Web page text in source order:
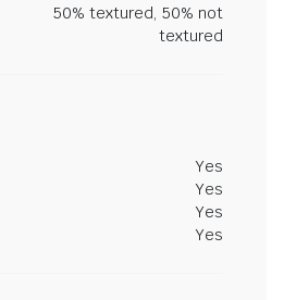
50% textured, 50% not
textured
Yes
Yes
Yes
Yes